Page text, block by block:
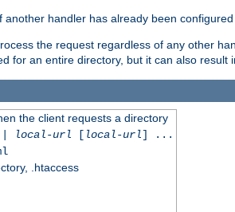
another handler has already been configured
the request regardless of any other
for an entire directory, but it can also result
the client requests a directory
| local-url [ local-url] ...
.htaccess